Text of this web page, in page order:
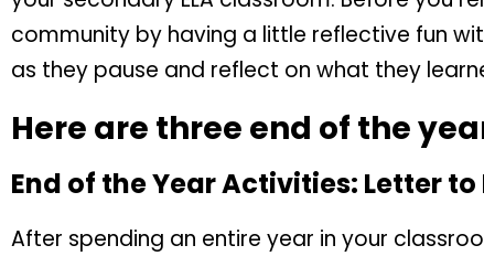
community by having a little reflective fun
as they pause and reflect on what they
Here are three end of the
End of the Year Activities: Letter to
After spending an entire year in your